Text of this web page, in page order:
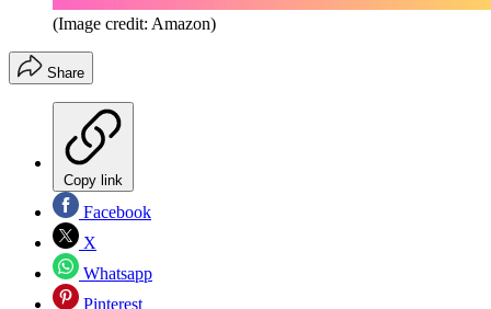
(Image credit: Amazon)
Share
Copy link
Facebook
X
Whatsapp
Pinterest